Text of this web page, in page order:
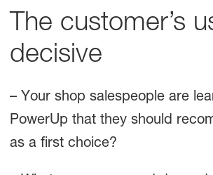
The customer’s
decisive
– Your shop salespeople are
PowerUp that they should
as a first choice?